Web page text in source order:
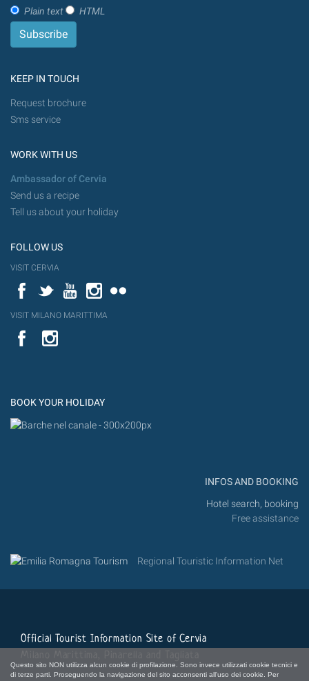
Questo sito NON utilizza alcun cookie di profilazione. Sono invece utilizzati cookie tecnici e
di terze parti. Proseguendo la navigazione del sito acconsenti all'uso dei cookie. Per
Plain text HTML
KEEP IN TOUCH
Request brochure
Sms service
WORK WITH US
Ambassador of Cervia
Send us a recipe
Tell us about your holiday
FOLLOW US
VISIT CERVIA
FacebookTwitterYouTubeInstagram
VISIT MILANO MARITTIMA
YouTube
BOOK YOUR HOLIDAY
INFOS AND BOOKING
Hotel search, booking
Free assistance
Regional Touristic Information Net
Official Tourist Information Site of Cervia